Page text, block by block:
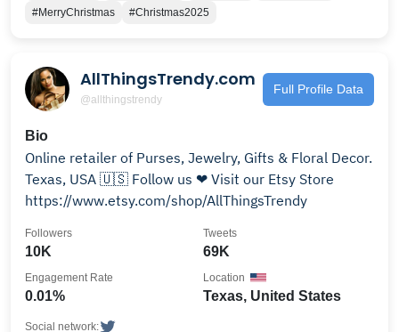
#MerryChristmas
#Christmas2025
AllThingsTrendy.com
@allthingstrendy
Full Profile Data
Bio
Online retailer of Purses, Jewelry, Gifts & Floral Decor.
Texas, USA 🇺🇸 Follow us ❤ Visit our Etsy Store
https://www.etsy.com/shop/AllThingsTrendy
10K
Followers
69K
Tweets
0.01%
Engagement Rate
Texas, United States
Location
Social network: